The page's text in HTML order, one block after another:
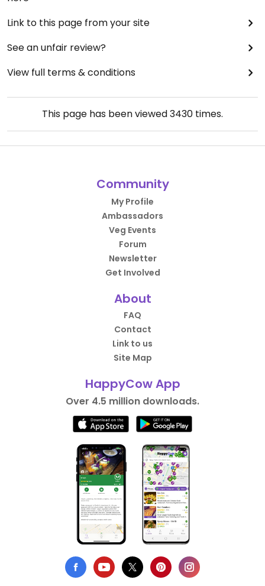
Link to this page from your site
See an unfair review?
View full terms & conditions
This page has been viewed3430 times.
Community
My Profile
Ambassadors
Veg Events
Forum
Newsletter
Get Involved
About
FAQ
Contact
Link to us
Site Map
HappyCow App
Over 4.5 million downloads.